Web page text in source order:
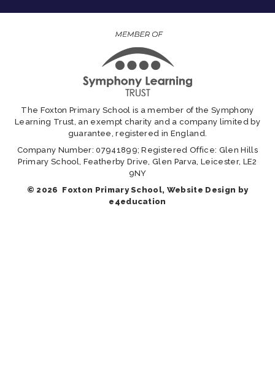
The Foxton Primary School is a member of the Symphony
Learning Trust, an exempt charity and a company limited by
guarantee, registered in England.
Company Number: 07941899; Registered Office: Glen Hills
Primary School, Featherby Drive, Glen Parva, Leicester, LE2
9NY
© 2026 Foxton Primary School, Website Design by
e4education